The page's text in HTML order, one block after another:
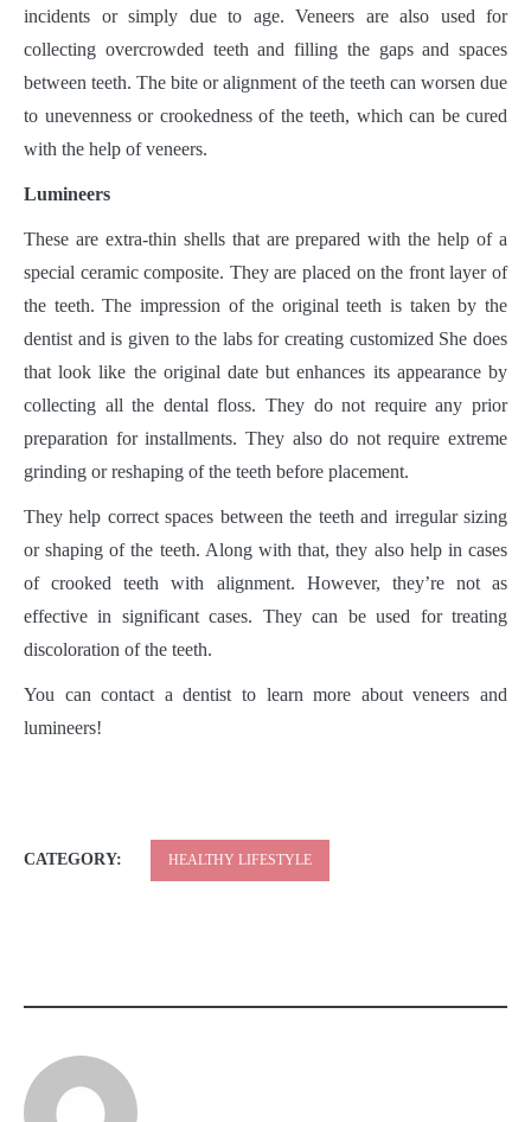
incidents or simply due to age. Veneers are also used for
collecting overcrowded teeth and filling the gaps and spaces
between teeth. The bite or alignment of the teeth can worsen due
to unevenness or crookedness of the teeth, which can be cured
with the help of veneers.
Lumineers
These are extra-thin shells that are prepared with the help of a
special ceramic composite. They are placed on the front layer of
the teeth. The impression of the original teeth is taken by the
dentist and is given to the labs for creating customized She does
that look like the original date but enhances its appearance by
collecting all the dental floss. They do not require any prior
preparation for installments. They also do not require extreme
grinding or reshaping of the teeth before placement.
They help correct spaces between the teeth and irregular sizing
or shaping of the teeth. Along with that, they also help in cases
of crooked teeth with alignment. However, they’re not as
effective in significant cases. They can be used for treating
discoloration of the teeth.
You can contact a dentist to learn more about veneers and
lumineers!
CATEGORY: HEALTHY LIFESTYLE